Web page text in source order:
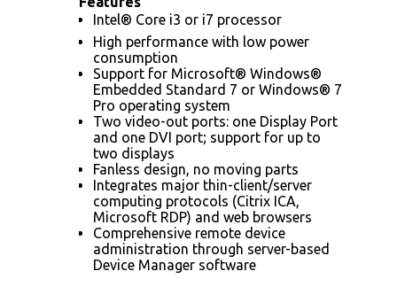
Intel® Core i3 or i7 processor
High performance with low power
consumption
Support for Microsoft® Windows®
Embedded Standard 7 or Windows® 7
Pro operating system
Two video-out ports: one Display Port
and one DVI port; support for up to
two displays
Fanless design, no moving parts
Integrates major thin-client/server
computing protocols (Citrix ICA,
Microsoft RDP) and web browsers
Comprehensive remote device
administration through server-based
Device Manager software